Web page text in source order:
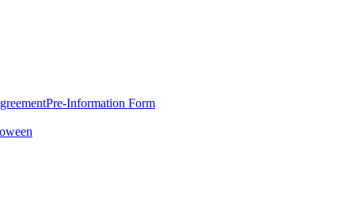
Pre-Information Form